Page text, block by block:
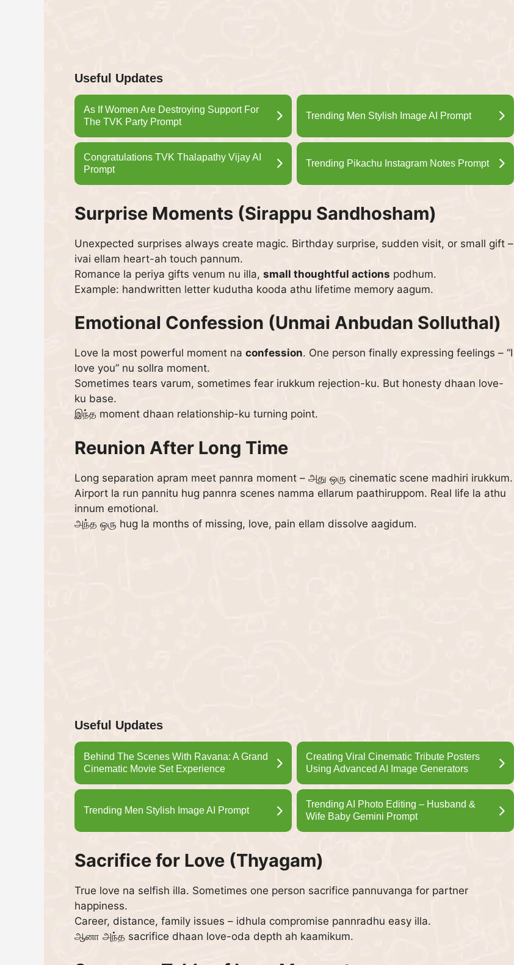
Useful Updates
As If Women Are Destroying Support For
The TVK Party Prompt
Trending Men Stylish Image AI Prompt
Congratulations TVK Thalapathy Vijay AI
Prompt
Trending Pikachu Instagram Notes Prompt
Surprise Moments (Sirappu Sandhosham)
Unexpected surprises always create magic. Birthday surprise, sudden visit, or small gift –
ivai ellam heart-ah touch pannum.
Romance la periya gifts venum nu illa, small thoughtful actions podhum.
Example: handwritten letter kudutha kooda athu lifetime memory aagum.
Emotional Confession (Unmai Anbudan Solluthal)
Love la most powerful moment na confession. One person finally expressing feelings – “I
love you” nu sollra moment.
Sometimes tears varum, sometimes fear irukkum rejection-ku. But honesty dhaan love-
ku base.
இந்த moment dhaan relationship-ku turning point.
Reunion After Long Time
Long separation apram meet pannra moment – அது ஒரு cinematic scene madhiri irukkum.
Airport la run pannitu hug pannra scenes namma ellarum paathiruppom. Real life la athu
innum emotional.
அந்த ஒரு hug la months of missing, love, pain ellam dissolve aagidum.
Useful Updates
Behind The Scenes With Ravana: A Grand
Cinematic Movie Set Experience
Creating Viral Cinematic Tribute Posters
Using Advanced AI Image Generators
Trending Men Stylish Image AI Prompt
Trending AI Photo Editing – Husband &
Wife Baby Gemini Prompt
Sacrifice for Love (Thyagam)
True love na selfish illa. Sometimes one person sacrifice pannuvanga for partner
happiness.
Career, distance, family issues – idhula compromise pannradhu easy illa.
ஆனா அந்த sacrifice dhaan love-oda depth ah kaamikum.